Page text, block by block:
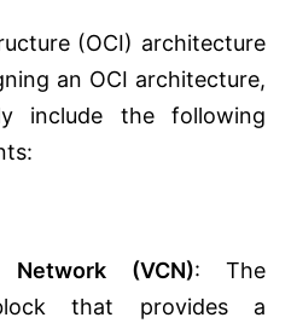
(OCI) architecture
an OCI architecture,
include the following
(VCN): The
that provides a